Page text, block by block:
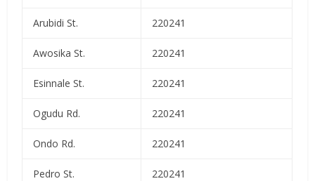
Arubidi St. 220241
Awosika St. 220241
Esinnale St. 220241
Ogudu Rd. 220241
Ondo Rd. 220241
Pedro St. 220241